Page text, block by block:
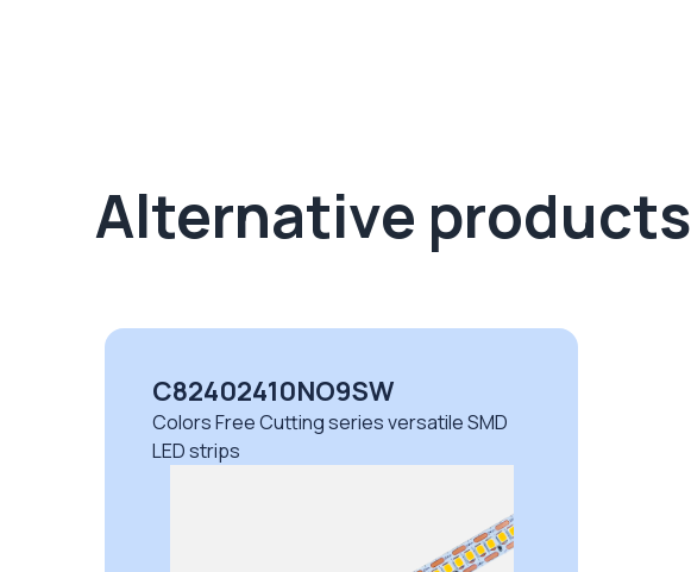
Alternative products
C82402410NO9SW
Colors Free Cutting series versatile SMD
LED strips